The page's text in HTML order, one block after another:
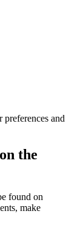
and
the
found on
make